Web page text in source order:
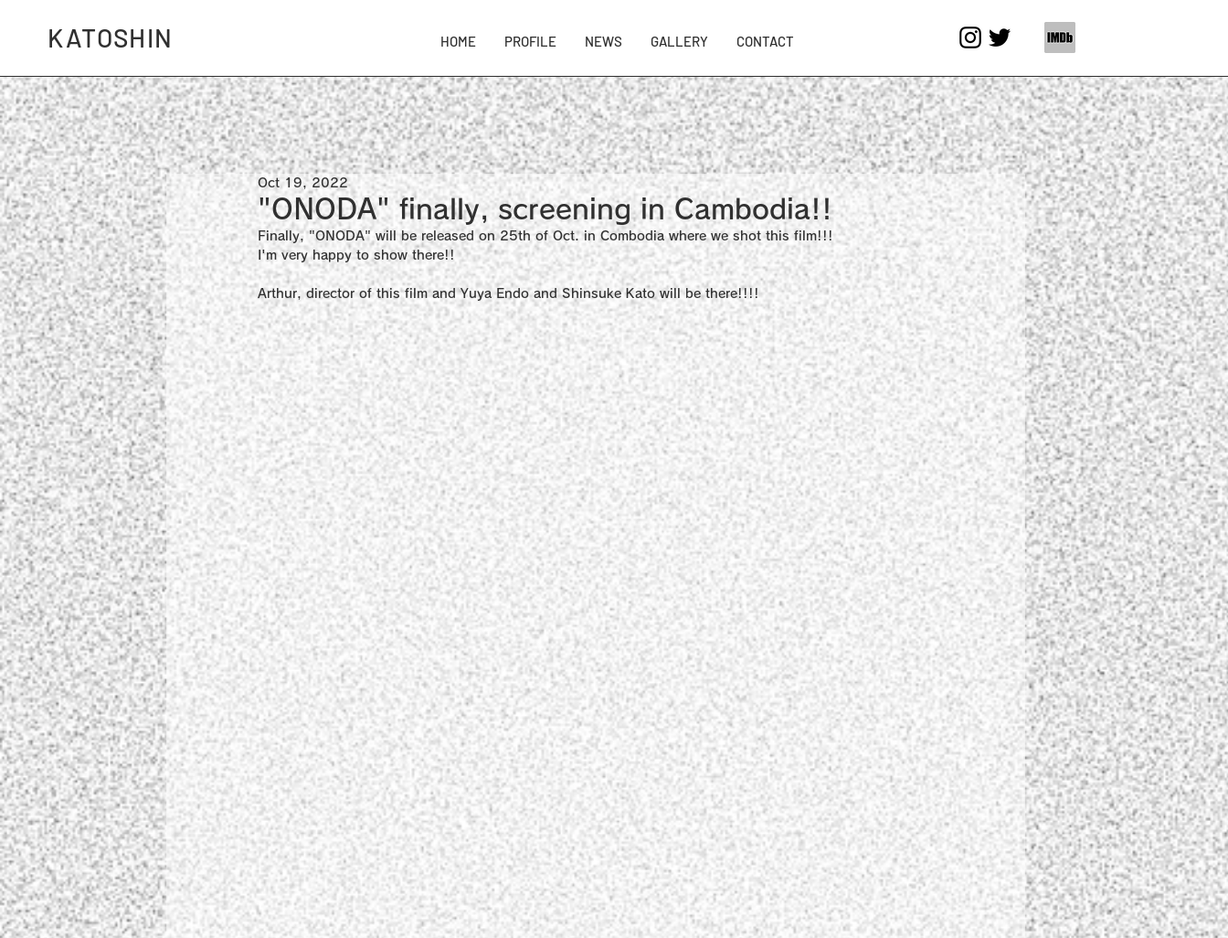
KATOSHIN HOME PROFILE NEWS GALLERY CONTACT
"ONODA" finally, screening in Cambodia!!
Oct 19, 2022
Finally, "ONODA" will be released on 25th of Oct. in Combodia where we shot this film!!!
I'm very happy to show there!!
Arthur, director of this film and Yuya Endo and Shinsuke Kato will be there!!!!